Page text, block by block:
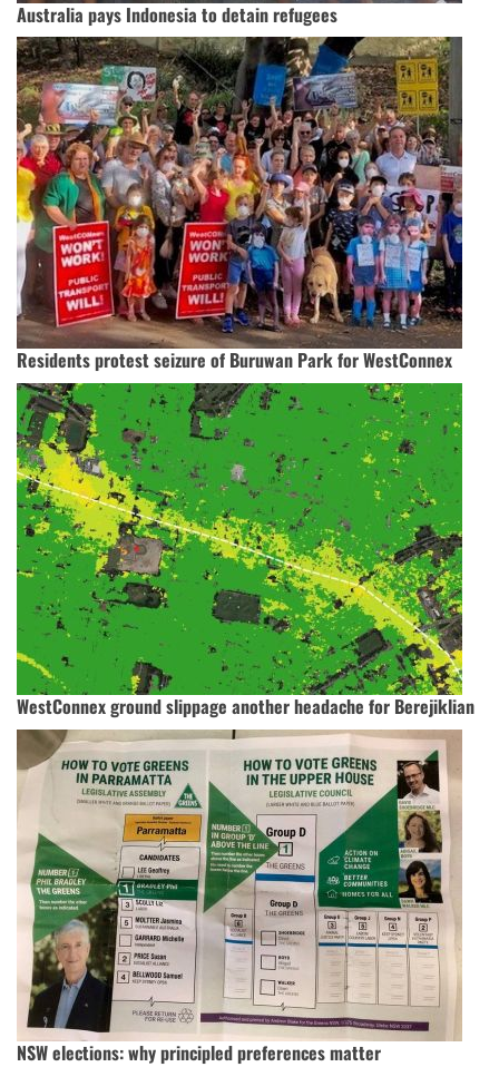
Australia pays Indonesia to detain refugees
Residents protest seizure of Buruwan Park for WestConnex
WestConnex ground slippage another headache for Berejiklian
NSW elections: why principled preferences matter